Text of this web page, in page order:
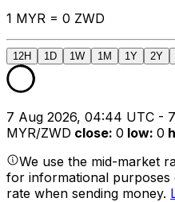
1 MYR = 0 ZWD
12H 1D 1W 1M 1Y 2Y
7 Aug 2026, 04:44 UTC -
MYR/ZWD close: 0 low: 0
We use the mid-market
for informational purposes
rate when sending money.